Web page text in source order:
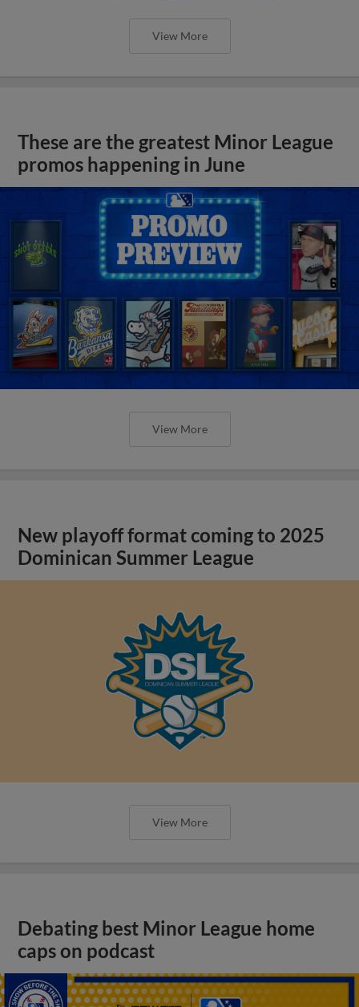
View More
These are the greatest Minor League
promos happening in June
View More
New playoff format coming to 2025
Dominican Summer League
View More
Debating best Minor League home
caps on podcast